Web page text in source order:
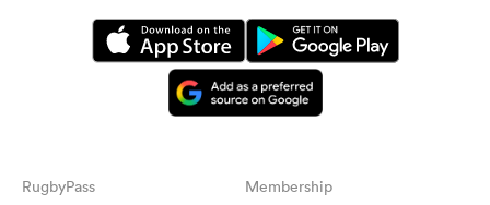
RugbyPass Membership